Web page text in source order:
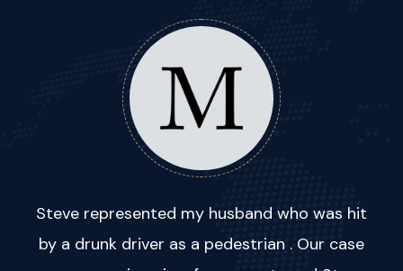
Steve represented my husband who was hit
by a drunk driver as a pedestrian . Our case